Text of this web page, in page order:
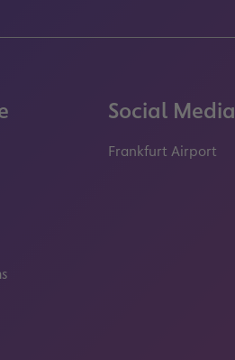
Social Media
Frankfurt Airport